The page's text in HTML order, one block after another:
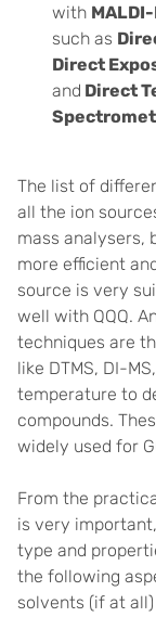
with MALDI-
such as
Direct
and Direct
The list of
all the ion
mass analysers,
more efficient
source is very
well with QQQ.
techniques are
like DTMS, DI-
temperature to
compounds.
widely used for
From the
is very
type and
the following
solvents (if at